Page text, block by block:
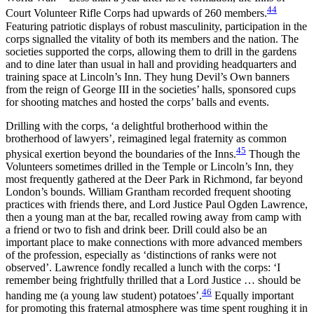
Court Volunteer Rifle Corps had upwards of 260 members.44
Featuring patriotic displays of robust masculinity, participation in the
corps signalled the vitality of both its members and the nation. The
societies supported the corps, allowing them to drill in the gardens
and to dine later than usual in hall and providing headquarters and
training space at Lincoln’s Inn. They hung Devil’s Own banners
from the reign of George III in the societies’ halls, sponsored cups
for shooting matches and hosted the corps’ balls and events.
Drilling with the corps, ‘a delightful brotherhood within the
brotherhood of lawyers’, reimagined legal fraternity as common
physical exertion beyond the boundaries of the Inns.45 Though the
Volunteers sometimes drilled in the Temple or Lincoln’s Inn, they
most frequently gathered at the Deer Park in Richmond, far beyond
London’s bounds. William Grantham recorded frequent shooting
practices with friends there, and Lord Justice Paul Ogden Lawrence,
then a young man at the bar, recalled rowing away from camp with
a friend or two to fish and drink beer. Drill could also be an
important place to make connections with more advanced members
of the profession, especially as ‘distinctions of ranks were not
observed’. Lawrence fondly recalled a lunch with the corps: ‘I
remember being frightfully thrilled that a Lord Justice … should be
handing me (a young law student) potatoes’.46 Equally important
for promoting this fraternal atmosphere was time spent roughing it in